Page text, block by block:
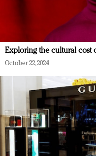
Exploring the cultural cost
October 22, 2024